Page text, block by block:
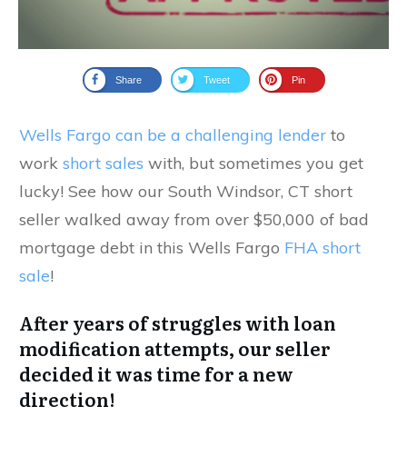
Share Tweet Pin
Wells Fargo can be a challenging lender to
work short sales with, but sometimes you get
lucky! See how our South Windsor, CT short
seller walked away from over $50,000 of bad
mortgage debt in this Wells Fargo FHA short
sale!
After years of struggles with loan
modification attempts, our seller
decided it was time for a new
direction!